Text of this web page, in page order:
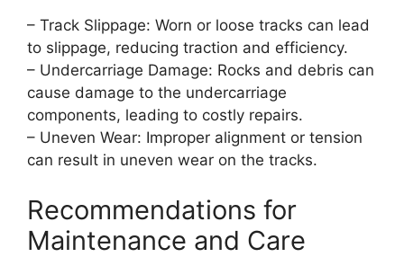
– Track Slippage: Worn or loose tracks can lead
to slippage, reducing traction and efficiency.
– Undercarriage Damage: Rocks and debris can
cause damage to the undercarriage
components, leading to costly repairs.
– Uneven Wear: Improper alignment or tension
can result in uneven wear on the tracks.
Recommendations for
Maintenance and Care